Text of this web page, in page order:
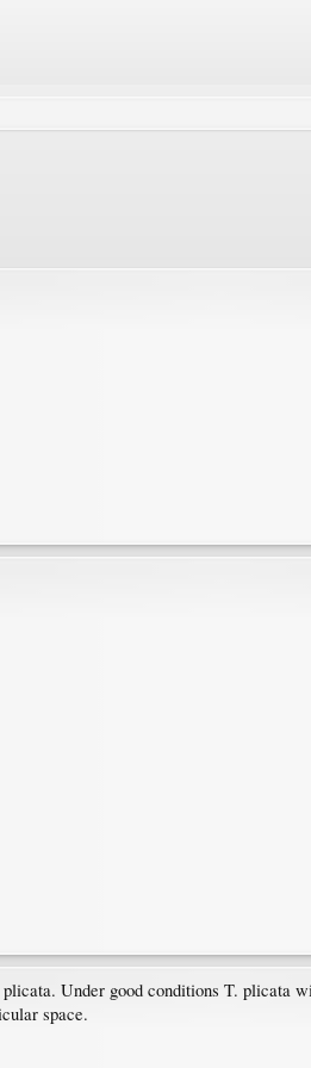
Under good conditions T.
space.